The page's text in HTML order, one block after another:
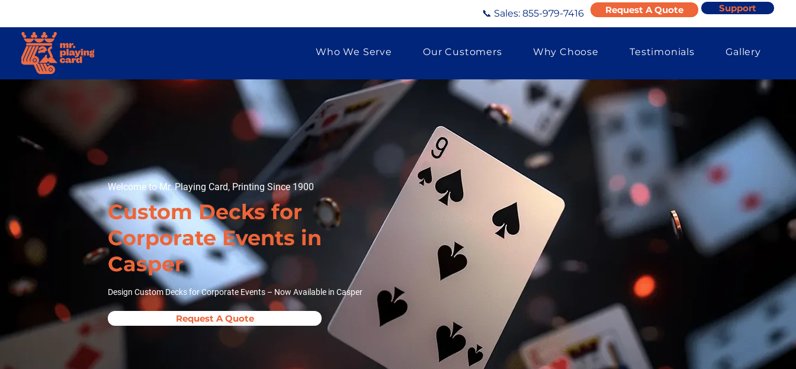
📞 Sales: 855-979-7416 Request A Quote Support
Who We Serve Our Customers Why Choose Testimonials Gallery
Welcome to Mr. Playing Card, Printing Since 1900
Custom Decks for
Corporate Events in
Casper
Design Custom Decks for Corporate Events – Now Available in Casper
Request A Quote